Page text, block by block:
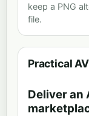
keep a PNG
file.
Practical
Deliver an